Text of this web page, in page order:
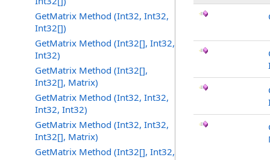
GetMatrix Method (Int32, Int32,
Int32[])
GetMatrix Method (Int32[], Int32,
Int32)
GetMatrix Method (Int32[],
Int32[], Matrix)
GetMatrix Method (Int32, Int32,
Int32, Int32)
GetMatrix Method (Int32, Int32,
Int32[], Matrix)
GetMatrix Method (Int32[], Int32,